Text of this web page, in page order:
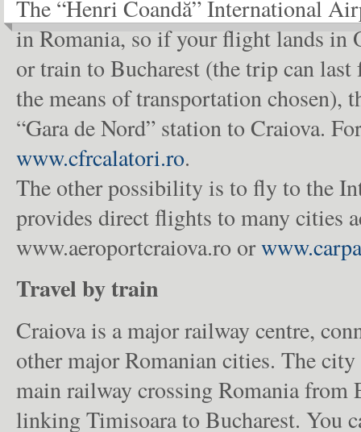
The “Henri Coandă” International
in Romania, so if your flight lands in
or train to Bucharest (the trip can
the means of transportation chosen),
“Gara de Nord” station to Craiova.
www.cfrcalatori.ro.
The other possibility is to fly to the
provides direct flights to many cities
www.aeroportcraiova.ro or
Travel by train
Craiova is a major railway centre,
other major Romanian cities. The
main railway crossing Romania from
linking Timisoara to Bucharest. You